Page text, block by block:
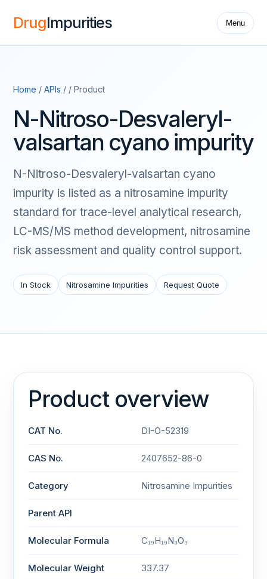
DrugImpurities Menu
Home / APIs / / Product
N-Nitroso-Desvaleryl-
valsartan cyano impurity
N-Nitroso-Desvaleryl-valsartan cyano
impurity is listed as a nitrosamine impurity
standard for trace-level analytical research,
LC-MS/MS method development, nitrosamine
risk assessment and quality control support.
In Stock Nitrosamine Impurities Request Quote
Product overview
CAT No. DI-O-52319
CAS No. 2407652-86-0
Category Nitrosamine Impurities
Parent API
Molecular Formula C₁₉H₁₉N₃O₃
Molecular Weight 337.37